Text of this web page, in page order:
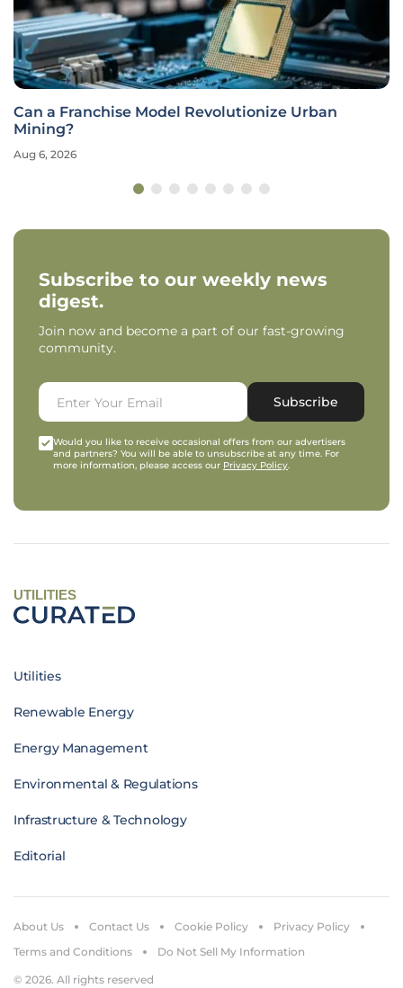
Can a Franchise Model Revolutionize Urban
Mining?
Aug 6, 2026
Subscribe to our weekly news
digest.
Join now and become a part of our fast-growing
community.
Subscribe
Would you like to receive occasional offers from our advertisers
and partners? You will be able to unsubscribe at any time. For
more information, please access our Privacy Policy.
UTILITIES
Utilities
Renewable Energy
Energy Management
Environmental & Regulations
Infrastructure & Technology
Editorial
© 2026. All rights reserved
About Us Contact Us Cookie Policy
Privacy Policy
Terms and Conditions
Do Not Sell My Information